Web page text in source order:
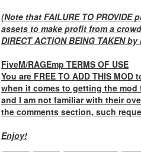
(Note that FAILURE TO PROVIDE
assets to make profit from a
DIRECT ACTION BEING TAKENby
FiveM/RAGEmp TERMS OF USE
You are FREE TO ADD THIS MOD
when it comes to getting the
and I am not familiar with their
the comments section, such
Enjoy!